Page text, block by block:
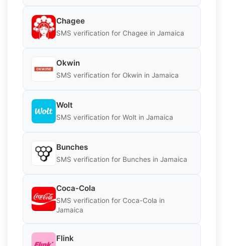
Chagee
SMS verification for Chagee in Jamaica
Okwin
SMS verification for Okwin in Jamaica
Wolt
SMS verification for Wolt in Jamaica
Bunches
SMS verification for Bunches in Jamaica
Coca-Cola
SMS verification for Coca-Cola in
Jamaica
Flink